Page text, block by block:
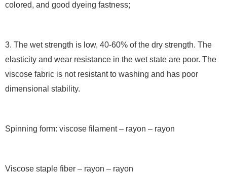
colored, and good dyeing fastness;
3. The wet strength is low, 40-60% of the dry strength. The
elasticity and wear resistance in the wet state are poor. The
viscose fabric is not resistant to washing and has poor
dimensional stability.
Spinning form: viscose filament – rayon – rayon
Viscose staple fiber – rayon – rayon